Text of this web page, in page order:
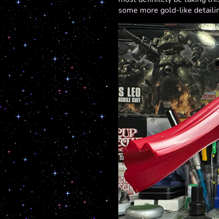
some more gold-like